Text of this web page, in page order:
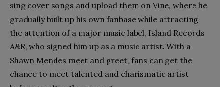
sing cover songs and upload them on Vine, where he
gradually built up his own fanbase while attracting
the attention of a major music label, Island Records
A&R, who signed him up as a music artist. With a
Shawn Mendes meet and greet, fans can get the
chance to meet talented and charismatic artist